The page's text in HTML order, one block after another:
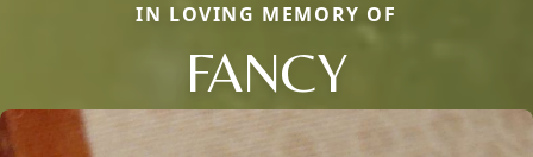
IN LOVING MEMORY OF
FANCY